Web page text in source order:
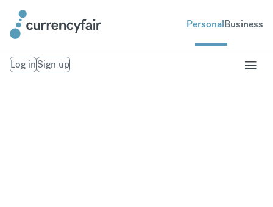
PersonalBusiness
Log inSign up